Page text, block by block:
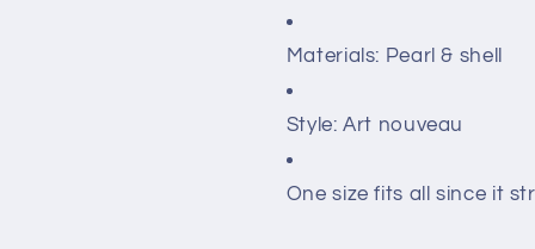
Materials: Pearl & shell
Style: Art nouveau
One size fits all since it